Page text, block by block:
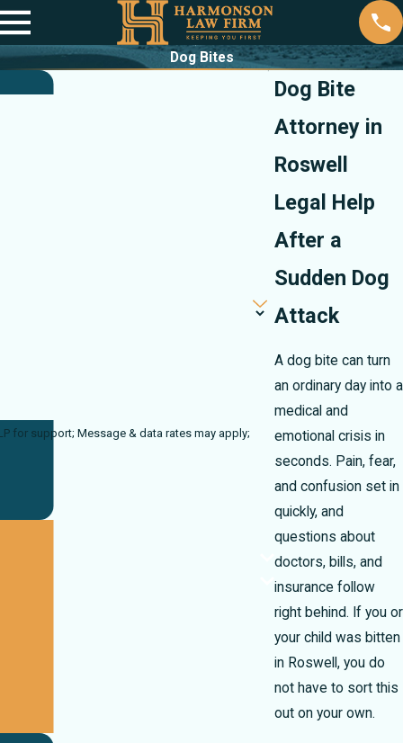
Dog Bites
Dog Bite
Attorney in
Roswell
Legal Help
After a
Sudden Dog
Attack
A dog bite can turn
an ordinary day into a
medical and
emotional crisis in
seconds. Pain, fear,
and confusion set in
quickly, and
questions about
doctors, bills, and
insurance follow
right behind. If you or
your child was bitten
in Roswell, you do
not have to sort this
out on your own.
rates may apply;